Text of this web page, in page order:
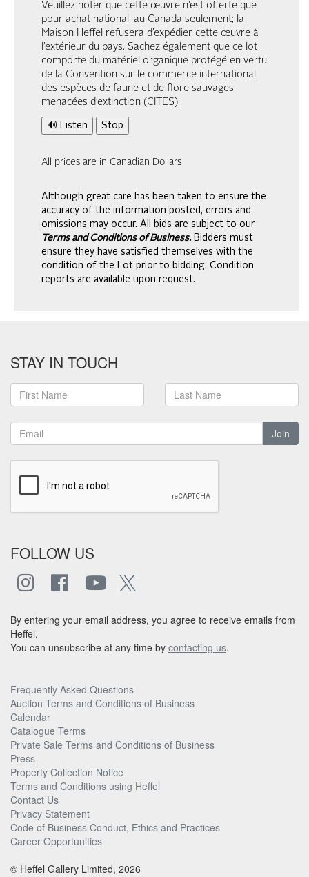
Veuillez noter que cette œuvre n’est offerte que
pour achat national, au Canada seulement; la
Maison Heffel refusera d’expédier cette œuvre à
l’extérieur du pays. Sachez également que ce lot
comporte du matériel organique protégé en vertu
de la Convention sur le commerce international
des espèces de faune et de flore sauvages
menacées d’extinction (CITES).
🔊 Listen Stop
All prices are in Canadian Dollars
Although great care has been taken to ensure the
accuracy of the information posted, errors and
omissions may occur. All bids are subject to our
Terms and Conditions of Business. Bidders must
ensure they have satisfied themselves with the
condition of the Lot prior to bidding. Condition
reports are available upon request.
STAY IN TOUCH
Join
FOLLOW US
By entering your email address, you agree to receive emails from
Heffel.
You can unsubscribe at any time by contacting us.
Frequently Asked Questions
Auction Terms and Conditions of Business
Calendar
Catalogue Terms
Private Sale Terms and Conditions of Business
Press
Property Collection Notice
Terms and Conditions using Heffel
Contact Us
Privacy Statement
Code of Business Conduct, Ethics and Practices
Career Opportunities
© Heffel Gallery Limited, 2026